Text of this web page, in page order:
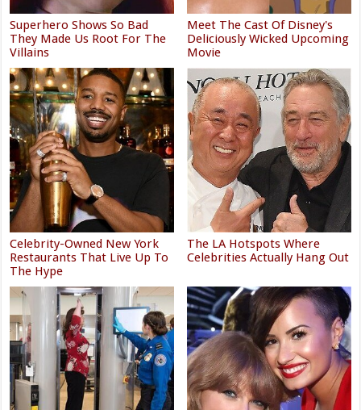
Superhero Shows So Bad
They Made Us Root For The
Villains
Meet The Cast Of Disney's
Deliciously Wicked Upcoming
Movie
Celebrity-Owned New York
Restaurants That Live Up To
The Hype
The LA Hotspots Where
Celebrities Actually Hang Out